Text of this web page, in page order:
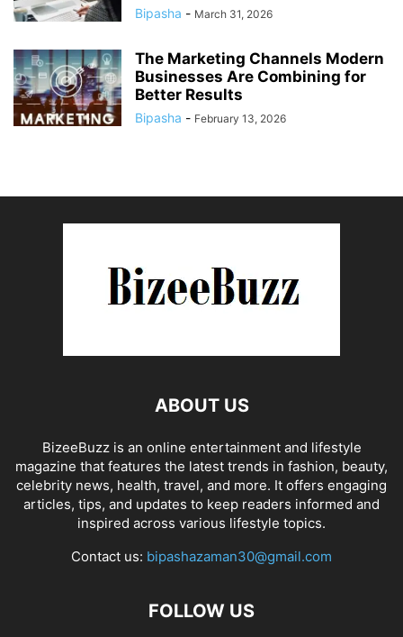
Bipasha - March 31, 2026
The Marketing Channels Modern
Businesses Are Combining for
Better Results
Bipasha - February 13, 2026
ABOUT US
BizeeBuzz is an online entertainment and lifestyle
magazine that features the latest trends in fashion, beauty,
celebrity news, health, travel, and more. It offers engaging
articles, tips, and updates to keep readers informed and
inspired across various lifestyle topics.
Contact us: bipashazaman30@gmail.com
FOLLOW US